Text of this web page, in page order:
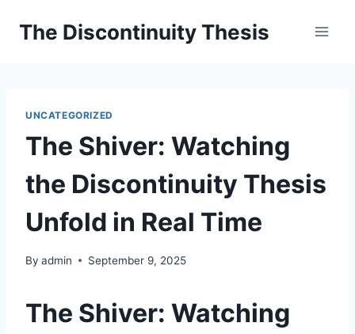
The Discontinuity Thesis
UNCATEGORIZED
The Shiver: Watching
the Discontinuity Thesis
Unfold in Real Time
By admin September 9, 2025
The Shiver: Watching